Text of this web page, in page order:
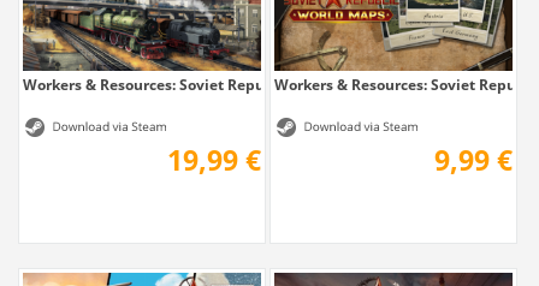
Workers & Resources: Soviet Republic -...
19,99 €
Workers & Resources: Soviet
9,99 €